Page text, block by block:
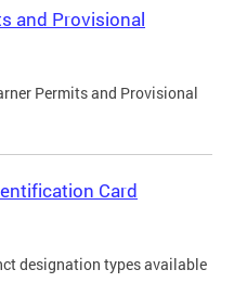
and Provisional
Permits and Provisional
Card
designation types available